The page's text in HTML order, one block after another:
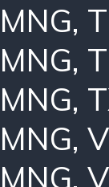
MNG,
MNG,
MNG,
MNG,
MNG,